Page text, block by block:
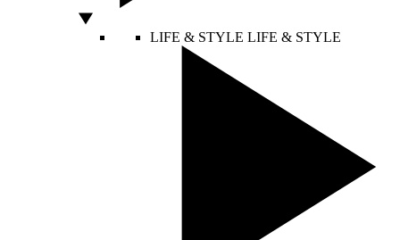
LIFE & STYLE LIFE & STYLE